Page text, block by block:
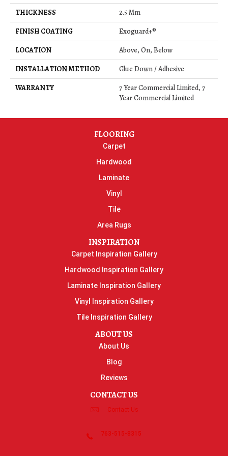
THICKNESS
2.5 Mm
FINISH COATING
Exoguard+®
LOCATION
Above, On, Below
INSTALLATION METHOD
Glue Down / Adhesive
WARRANTY
7 Year Commercial Limited, 7
Year Commercial Limited
FLOORING
Carpet
Hardwood
Laminate
Vinyl
Tile
Area Rugs
INSPIRATION
Carpet Inspiration Gallery
Hardwood Inspiration Gallery
Laminate Inspiration Gallery
Vinyl Inspiration Gallery
Tile Inspiration Gallery
ABOUT US
About Us
Blog
Reviews
CONTACT US
Contact Us
763-515-8315